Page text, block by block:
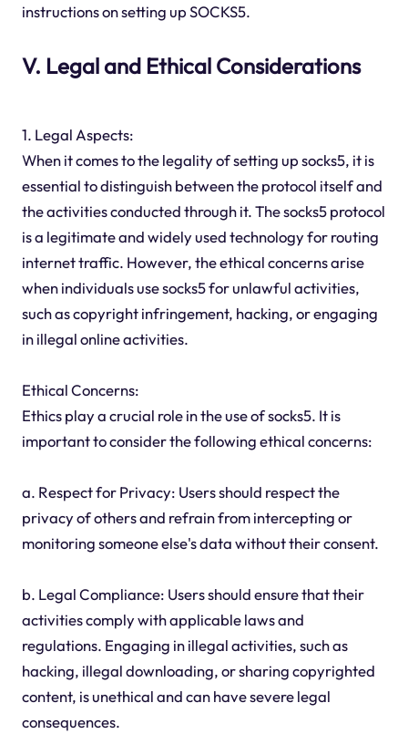
instructions on setting up SOCKS5.
V. Legal and Ethical Considerations
1. Legal Aspects:
When it comes to the legality of setting up socks5, it is
essential to distinguish between the protocol itself and
the activities conducted through it. The socks5 protocol
is a legitimate and widely used technology for routing
internet traffic. However, the ethical concerns arise
when individuals use socks5 for unlawful activities,
such as copyright infringement, hacking, or engaging
in illegal online activities.
Ethical Concerns:
Ethics play a crucial role in the use of socks5. It is
important to consider the following ethical concerns:
a. Respect for Privacy: Users should respect the
privacy of others and refrain from intercepting or
monitoring someone else's data without their consent.
b. Legal Compliance: Users should ensure that their
activities comply with applicable laws and
regulations. Engaging in illegal activities, such as
hacking, illegal downloading, or sharing copyrighted
content, is unethical and can have severe legal
consequences.